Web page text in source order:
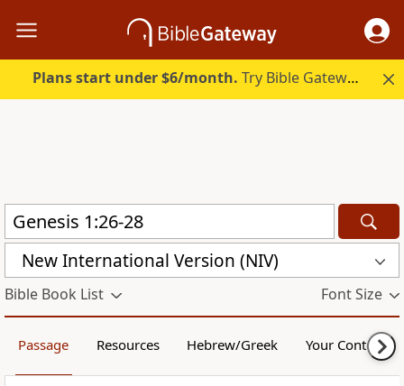
Plans start under $6/month. Try Bible Gateway Plus.
New International Version (NIV)
Bible Book List Font Size
Passage Resources Hebrew/Greek Your Content